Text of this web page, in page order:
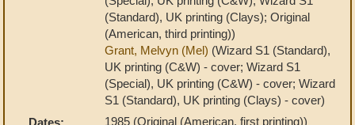
(Standard), UK printing (Clays); Original
(American, third printing))
Grant, Melvyn (Mel) (Wizard S1 (Standard),
UK printing (C&W) - cover; Wizard S1
(Special), UK printing (C&W) - cover; Wizard
S1 (Standard), UK printing (Clays) - cover)
Dates:
1985 (Original (American, first printing))